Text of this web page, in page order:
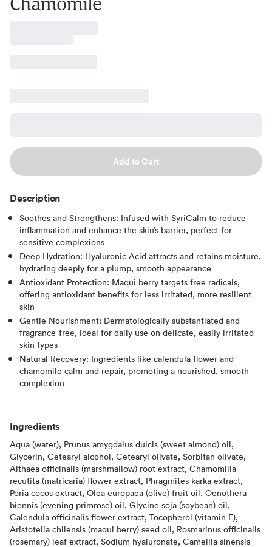
Add to Cart
Description
Soothes and Strengthens: Infused with SyriCalm to reduce
inflammation and enhance the skin’s barrier, perfect for
sensitive complexions
Deep Hydration: Hyaluronic Acid attracts and retains moisture,
hydrating deeply for a plump, smooth appearance
Antioxidant Protection: Maqui berry targets free radicals,
offering antioxidant benefits for less irritated, more resilient
skin
Gentle Nourishment: Dermatologically substantiated and
fragrance-free, ideal for daily use on delicate, easily irritated
skin types
Natural Recovery: Ingredients like calendula flower and
chamomile calm and repair, promoting a nourished, smooth
complexion
Ingredients
Aqua (water), Prunus amygdalus dulcis (sweet almond) oil,
Glycerin, Cetearyl alcohol, Cetearyl olivate, Sorbitan olivate,
Althaea officinalis (marshmallow) root extract, Chamomilla
recutita (matricaria) flower extract, Phragmites karka extract,
Poria cocos extract, Olea europaea (olive) fruit oil, Oenothera
biennis (evening primrose) oil, Glycine soja (soybean) oil,
Calendula officinalis flower extract, Tocopherol (vitamin E),
Aristotelia chilensis (maqui berry) seed oil, Rosmarinus officinalis
(rosemary) leaf extract, Sodium hyaluronate, Camellia sinensis